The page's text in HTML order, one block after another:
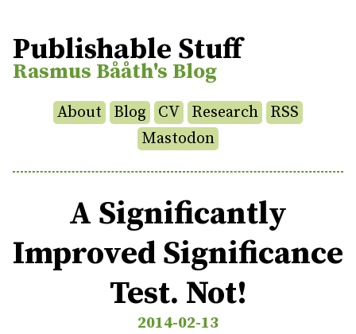
Publishable Stuff
Rasmus Bååth's Blog
About Blog CV Research
RSS
Mastodon
A Significantly
Improved Significance
Test. Not!
2014-02-13